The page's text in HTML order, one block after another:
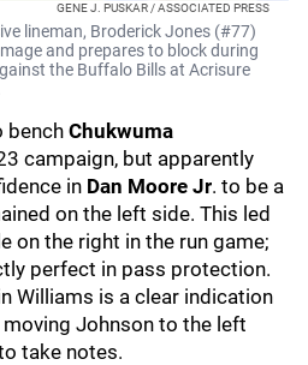
GENE J. PUSKAR / ASSOCIATED PRESS
lineman, Broderick Jones (#77)
and prepares to block during
the Buffalo Bills at Acrisure
bench Chukwuma
campaign, but apparently
in Dan Moore Jr. to be a
on the left side. This led
on the right in the run game;
perfect in pass protection.
Williams is a clear indication
Johnson to the left
take notes.